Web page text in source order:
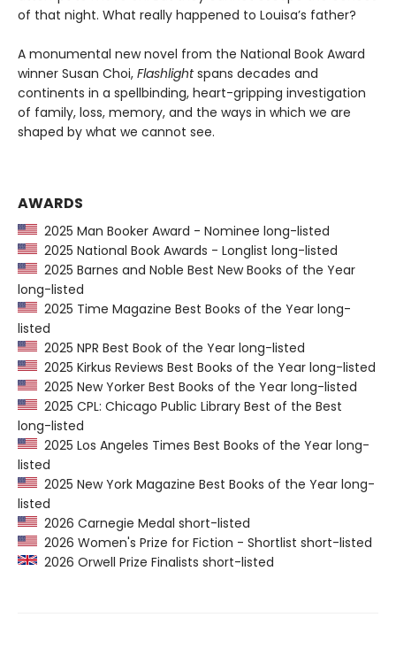
of that night. What really happened to Louisa’s father?
A monumental new novel from the National Book Award
winner Susan Choi, Flashlightspans decades and
continents in a spellbinding, heart-gripping investigation
of family, loss, memory, and the ways in which we are
shaped by what we cannot see.
AWARDS
2025 Man Booker Award - Nominee long-listed
2025 National Book Awards - Longlist long-listed
2025 Barnes and Noble Best New Books of the Year
long-listed
2025 Time Magazine Best Books of the Year long-
listed
2025 NPR Best Book of the Year long-listed
2025 Kirkus Reviews Best Books of the Year long-listed
2025 New Yorker Best Books of the Year long-listed
2025 CPL: Chicago Public Library Best of the Best
long-listed
2025 Los Angeles Times Best Books of the Year long-
listed
2025 New York Magazine Best Books of the Year long-
listed
2026 Carnegie Medal short-listed
2026 Women's Prize for Fiction - Shortlist short-listed
2026 Orwell Prize Finalists short-listed